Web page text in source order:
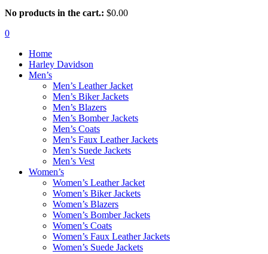
No products in the cart.: $0.00
0
Home
Harley Davidson
Men’s
Men’s Leather Jacket
Men’s Biker Jackets
Men’s Blazers
Men’s Bomber Jackets
Men’s Coats
Men’s Faux Leather Jackets
Men’s Suede Jackets
Men’s Vest
Women’s
Women’s Leather Jacket
Women’s Biker Jackets
Women’s Blazers
Women’s Bomber Jackets
Women’s Coats
Women’s Faux Leather Jackets
Women’s Suede Jackets